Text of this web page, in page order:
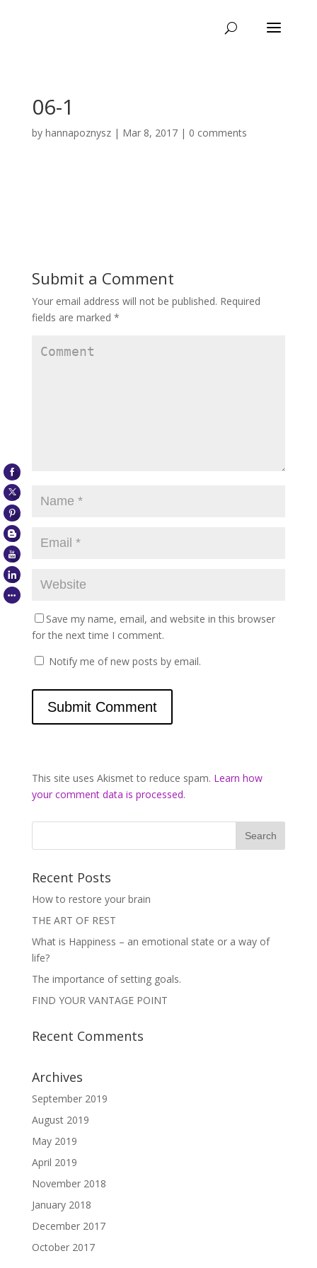
06-1
by hannapoznysz| Mar 8, 2017| 0 comments
Submit a Comment
Your email address will not be published. Required
fields are marked *
Save my name, email, and website in this browser
for the next time I comment.
Notify me of new posts by email.
This site uses Akismet to reduce spam. Learn how
your comment data is processed.
Recent Posts
How to restore your brain
THE ART OF REST
What is Happiness – an emotional state or a way of
life?
The importance of setting goals.
FIND YOUR VANTAGE POINT
Recent Comments
Archives
September 2019
August 2019
May 2019
April 2019
November 2018
January 2018
December 2017
October 2017